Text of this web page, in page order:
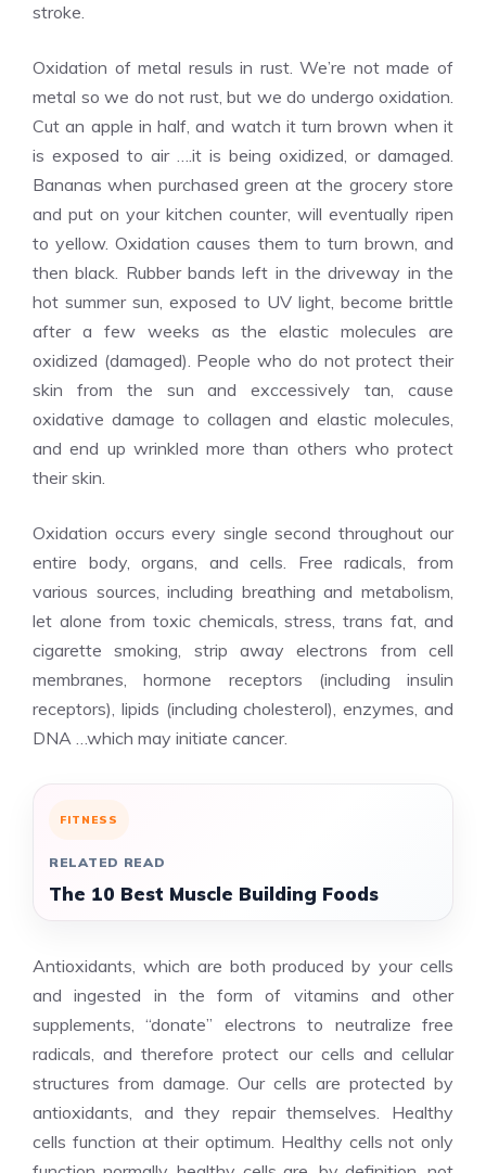
stroke.
Oxidation of metal resuls in rust. We’re not made of
metal so we do not rust, but we do undergo oxidation.
Cut an apple in half, and watch it turn brown when it
is exposed to air ….it is being oxidized, or damaged.
Bananas when purchased green at the grocery store
and put on your kitchen counter, will eventually ripen
to yellow. Oxidation causes them to turn brown, and
then black. Rubber bands left in the driveway in the
hot summer sun, exposed to UV light, become brittle
after a few weeks as the elastic molecules are
oxidized (damaged). People who do not protect their
skin from the sun and exccessively tan, cause
oxidative damage to collagen and elastic molecules,
and end up wrinkled more than others who protect
their skin.
Oxidation occurs every single second throughout our
entire body, organs, and cells. Free radicals, from
various sources, including breathing and metabolism,
let alone from toxic chemicals, stress, trans fat, and
cigarette smoking, strip away electrons from cell
membranes, hormone receptors (including insulin
receptors), lipids (including cholesterol), enzymes, and
DNA …which may initiate cancer.
FITNESS
RELATED READ
The 10 Best Muscle Building Foods
Antioxidants, which are both produced by your cells
and ingested in the form of vitamins and other
supplements, “donate” electrons to neutralize free
radicals, and therefore protect our cells and cellular
structures from damage. Our cells are protected by
antioxidants, and they repair themselves. Healthy
cells function at their optimum. Healthy cells not only